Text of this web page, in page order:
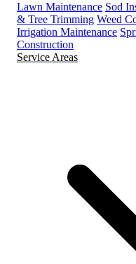
Lawn Maintenance Sod
& Tree Trimming Weed
Irrigation Maintenance
Construction
Service Areas